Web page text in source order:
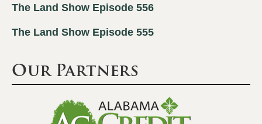
The Land Show Episode 556
The Land Show Episode 555
Our Partners